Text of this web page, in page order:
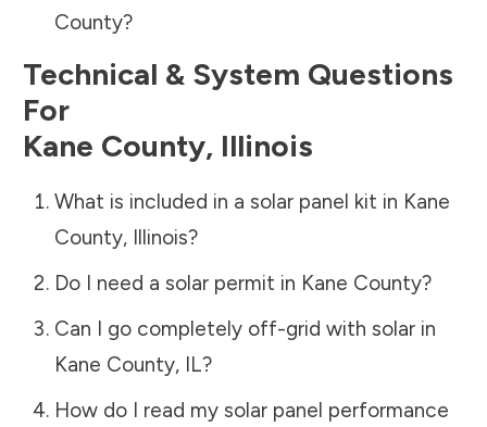
County?
Technical & System Questions
For
Kane County, Illinois
What is included in a solar panel kit in Kane
County, Illinois?
Do I need a solar permit in Kane County?
Can I go completely off-grid with solar in
Kane County, IL?
How do I read my solar panel performance